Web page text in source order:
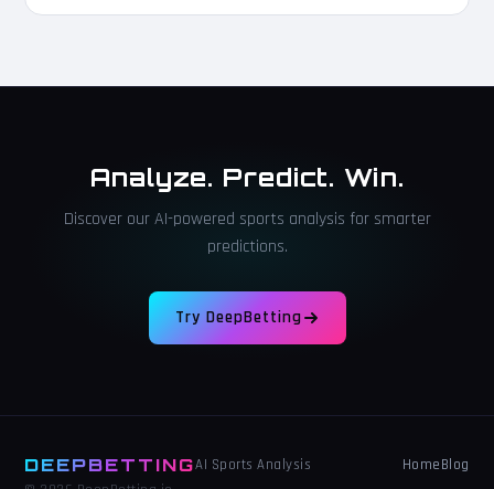
Analyze. Predict. Win.
Discover our AI-powered sports analysis for smarter
predictions.
Try DeepBetting
DEEPBETTINGAI Sports Analysis HomeBlog